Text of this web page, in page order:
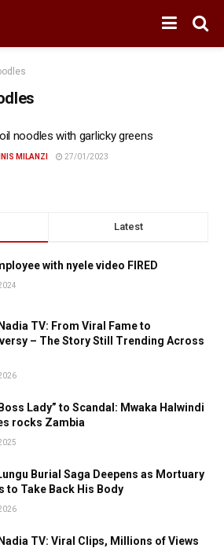
noodles with garlicky greens
MILANZI 27/01/2023
Latest
with nyele video FIRED
TV: From Viral Fame to
– The Story Still Trending Across
Lady” to Scandal: Mwaka Halwindi
rocks Zambia
Burial Saga Deepens as Mortuary
to Take Back His Body
TV: Viral Clips, Millions of Views